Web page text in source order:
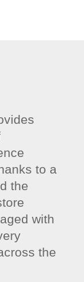
to a
the
with
the